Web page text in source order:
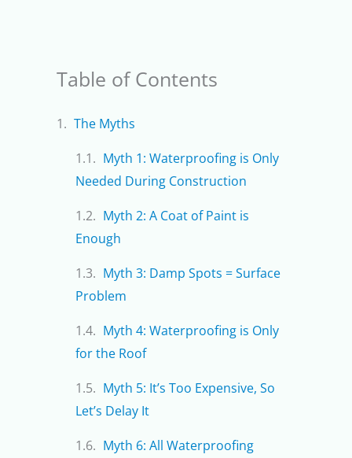
Table of Contents
The Myths
Myth 1: Waterproofing is Only
Needed During Construction
Myth 2: A Coat of Paint is
Enough
Myth 3: Damp Spots = Surface
Problem
Myth 4: Waterproofing is Only
for the Roof
Myth 5: It’s Too Expensive, So
Let’s Delay It
Myth 6: All Waterproofing